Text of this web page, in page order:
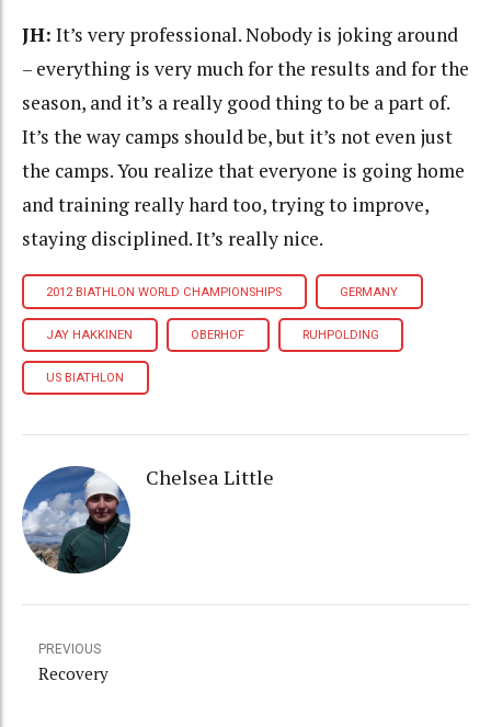
JH: It’s very professional. Nobody is joking around
– everything is very much for the results and for the
season, and it’s a really good thing to be a part of.
It’s the way camps should be, but it’s not even just
the camps. You realize that everyone is going home
and training really hard too, trying to improve,
staying disciplined. It’s really nice.
2012 BIATHLON WORLD CHAMPIONSHIPS GERMANY
JAY HAKKINEN OBERHOF RUHPOLDING
US BIATHLON
Chelsea Little
PREVIOUS
Recovery